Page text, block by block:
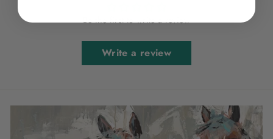
Be the first to write a review
Write a review